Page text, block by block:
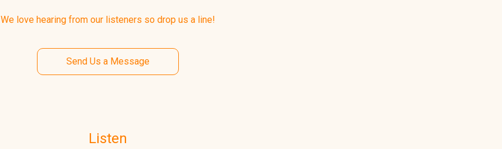
We love hearing from our listeners so drop us a line!
Send Us a Message
Listen